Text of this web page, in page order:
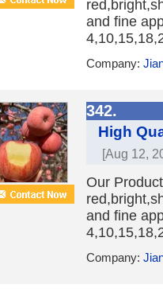
and fine
Company:
342.
High
[Aug 12,
Our
and fine
Company: